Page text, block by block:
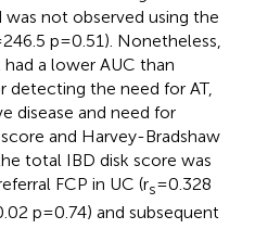
was not observed using the
p=0.51). Nonetheless,
a lower AUC than
detecting the need for AT,
disease and need for
and Harvey-Bradshaw
total IBD disk score was
FCP in UC (rs=0.328
p=0.74) and subsequent